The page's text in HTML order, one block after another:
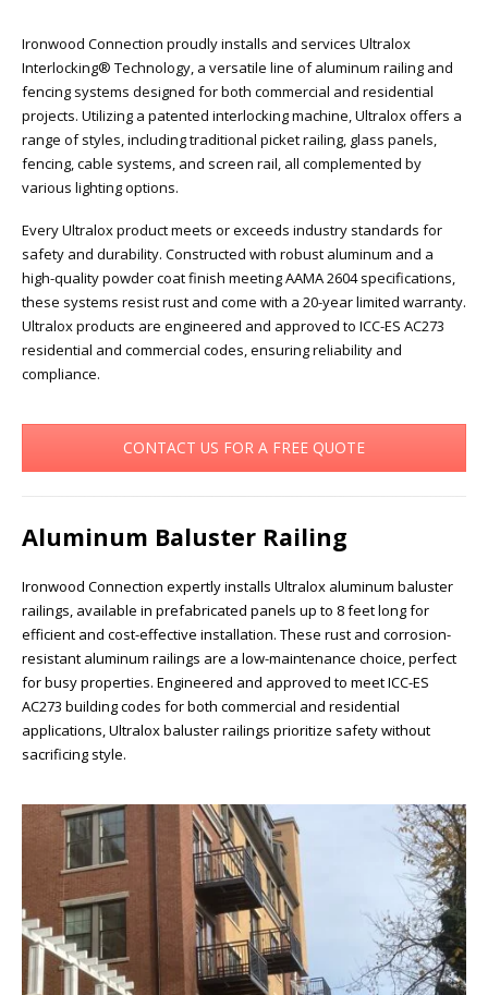
Ironwood Connection proudly installs and services Ultralox
Interlocking® Technology, a versatile line of aluminum railing and
fencing systems designed for both commercial and residential
projects. Utilizing a patented interlocking machine, Ultralox offers a
range of styles, including traditional picket railing, glass panels,
fencing, cable systems, and screen rail, all complemented by
various lighting options.
Every Ultralox product meets or exceeds industry standards for
safety and durability. Constructed with robust aluminum and a
high-quality powder coat finish meeting AAMA 2604 specifications,
these systems resist rust and come with a 20-year limited warranty.
Ultralox products are engineered and approved to ICC-ES AC273
residential and commercial codes, ensuring reliability and
compliance.
CONTACT US FOR A FREE QUOTE
Aluminum Baluster Railing
Ironwood Connection expertly installs Ultralox aluminum baluster
railings, available in prefabricated panels up to 8 feet long for
efficient and cost-effective installation. These rust and corrosion-
resistant aluminum railings are a low-maintenance choice, perfect
for busy properties. Engineered and approved to meet ICC-ES
AC273 building codes for both commercial and residential
applications, Ultralox baluster railings prioritize safety without
sacrificing style.